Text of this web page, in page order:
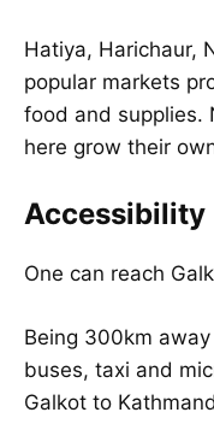
Hatiya, Harichaur,
popular markets
food and supplies.
here grow their
Accessibility
One can reach
Being 300km
buses, taxi and
Galkot to